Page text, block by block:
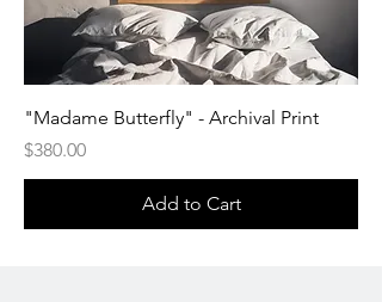
"Madame Butterfly" - Archival Print
Price
$380.00
Add to Cart